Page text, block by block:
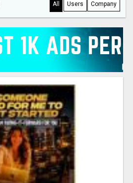
All Users Company